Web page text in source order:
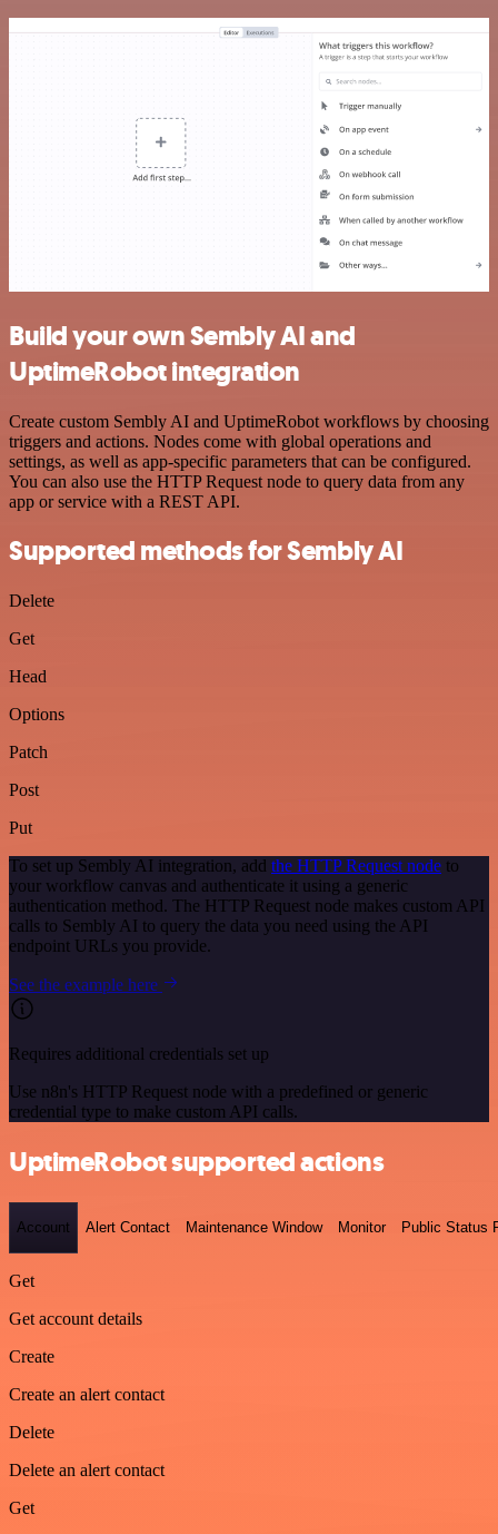
Build your own Sembly AI and
UptimeRobot integration
Create custom Sembly AI and UptimeRobot workflows by choosing
triggers and actions. Nodes come with global operations and
settings, as well as app-specific parameters that can be configured.
You can also use the HTTP Request node to query data from any
app or service with a REST API.
Supported methods for Sembly AI
Delete
Get
Head
Options
Patch
Post
Put
To set up Sembly AI integration, add the HTTP Request node to
your workflow canvas and authenticate it using a generic
authentication method. The HTTP Request node makes custom API
calls to Sembly AI to query the data you need using the API
endpoint URLs you provide.
See the example here
Requires additional credentials set up
Use n8n's HTTP Request node with a predefined or generic
credential type to make custom API calls.
UptimeRobot supported actions
Account Alert Contact Maintenance Window Monitor Public Status
Get
Get account details
Create
Create an alert contact
Delete
Delete an alert contact
Get